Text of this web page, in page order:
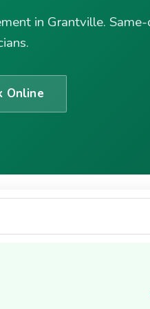
in Grantville.
Online